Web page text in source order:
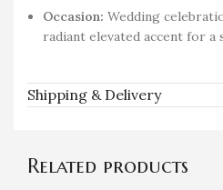
Occasion: Wedding
radiant elevated accent for
Shipping & Delivery
Related products